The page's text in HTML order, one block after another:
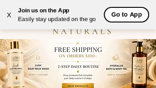
X
Join us on the App
Easily stay updated on the go
Go to App